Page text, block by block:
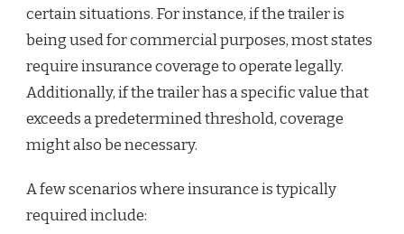
certain situations. For instance, if the trailer is
being used for commercial purposes, most states
require insurance coverage to operate legally.
Additionally, if the trailer has a specific value that
exceeds a predetermined threshold, coverage
might also be necessary.
A few scenarios where insurance is typically
required include: